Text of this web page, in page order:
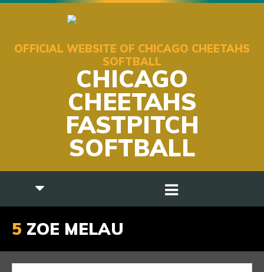
OFFICIAL WEBSITE OF CHICAGO CHEETAHS
SOFTBALL
CHICAGO
CHEETAHS
FASTPITCH
SOFTBALL
5 ZOE MELAU